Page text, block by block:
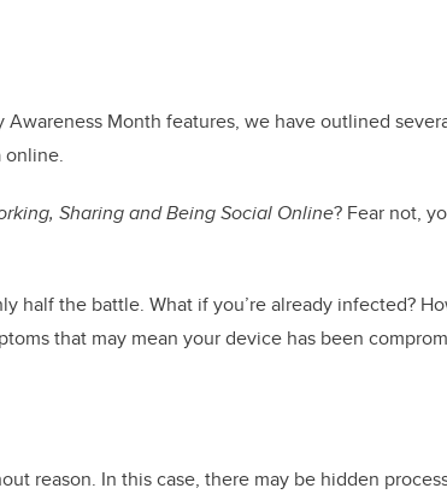
Month features, we have outlined
online.
Sharing and Being Social Online? Fear not,
half the battle. What if you’re already infected?
that may mean your device has been
reason. In this case, there may be hidden